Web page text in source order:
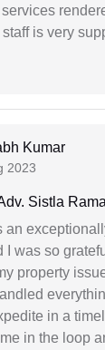
is very
Kumar
2023
Sistla
an
I was so
property
in a
in the loop